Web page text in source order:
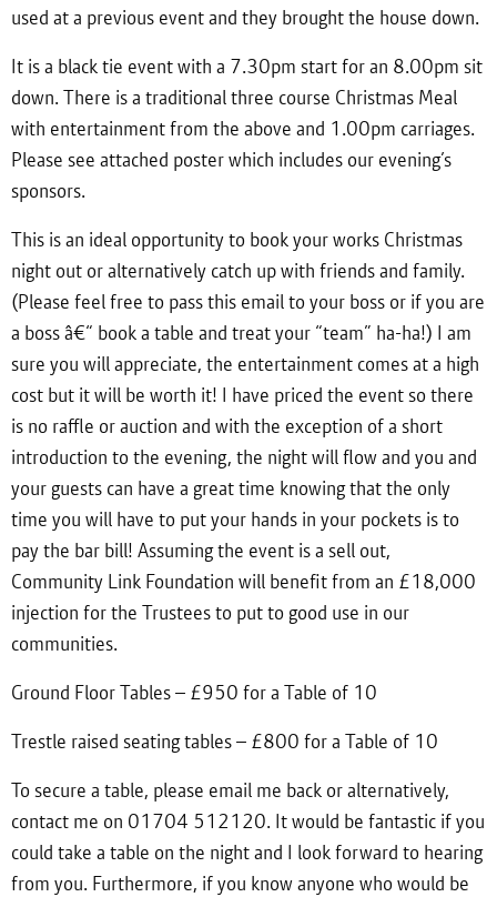
used at a previous event and they brought the house down.
It is a black tie event with a 7.30pm start for an 8.00pm sit
down. There is a traditional three course Christmas Meal
with entertainment from the above and 1.00pm carriages.
Please see attached poster which includes our evening’s
sponsors.
This is an ideal opportunity to book your works Christmas
night out or alternatively catch up with friends and family.
(Please feel free to pass this email to your boss or if you are
a boss â€“ book a table and treat your “team” ha-ha!) I am
sure you will appreciate, the entertainment comes at a high
cost but it will be worth it! I have priced the event so there
is no raffle or auction and with the exception of a short
introduction to the evening, the night will flow and you and
your guests can have a great time knowing that the only
time you will have to put your hands in your pockets is to
pay the bar bill! Assuming the event is a sell out,
Community Link Foundation will benefit from an £18,000
injection for the Trustees to put to good use in our
communities.
Ground Floor Tables – £950 for a Table of 10
Trestle raised seating tables – £800 for a Table of 10
To secure a table, please email me back or alternatively,
contact me on 01704 512120. It would be fantastic if you
could take a table on the night and I look forward to hearing
from you. Furthermore, if you know anyone who would be